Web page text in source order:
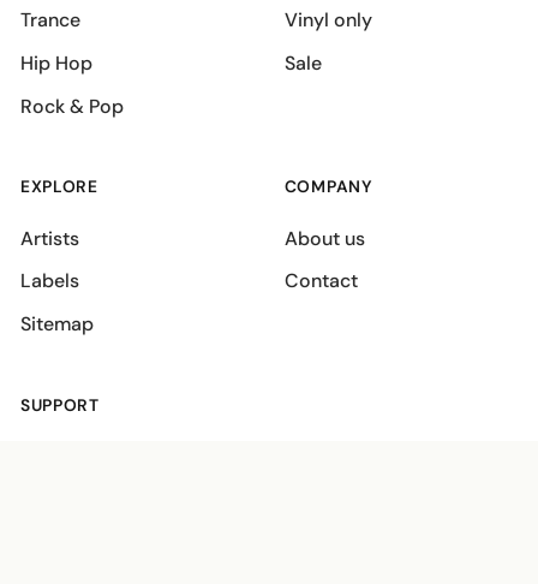
Trance
Hip Hop
Rock & Pop
Vinyl only
Sale
EXPLORE
Artists
Labels
Sitemap
COMPANY
About us
Contact
SUPPORT